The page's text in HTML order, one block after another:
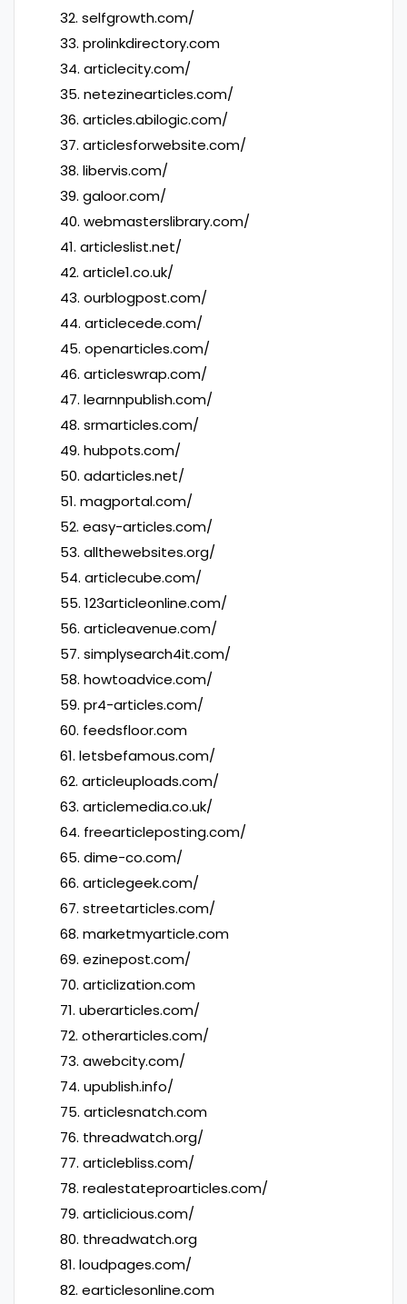
32. selfgrowth.com/
33. prolinkdirectory.com
34. articlecity.com/
35. netezinearticles.com/
36. articles.abilogic.com/
37. articlesforwebsite.com/
38. libervis.com/
39. galoor.com/
40. webmasterslibrary.com/
41. articleslist.net/
42. article1.co.uk/
43. ourblogpost.com/
44. articlecede.com/
45. openarticles.com/
46. articleswrap.com/
47. learnnpublish.com/
48. srmarticles.com/
49. hubpots.com/
50. adarticles.net/
51. magportal.com/
52. easy-articles.com/
53. allthewebsites.org/
54. articlecube.com/
55. 123articleonline.com/
56. articleavenue.com/
57. simplysearch4it.com/
58. howtoadvice.com/
59. pr4-articles.com/
60. feedsfloor.com
61. letsbefamous.com/
62. articleuploads.com/
63. articlemedia.co.uk/
64. freearticleposting.com/
65. dime-co.com/
66. articlegeek.com/
67. streetarticles.com/
68. marketmyarticle.com
69. ezinepost.com/
70. articlization.com
71. uberarticles.com/
72. otherarticles.com/
73. awebcity.com/
74. upublish.info/
75. articlesnatch.com
76. threadwatch.org/
77. articlebliss.com/
78. realestateproarticles.com/
79. articlicious.com/
80. threadwatch.org
81. loudpages.com/
82. earticlesonline.com